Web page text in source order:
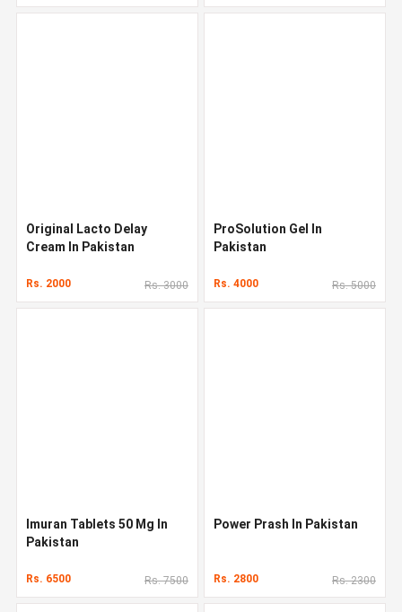
Original Lacto Delay
Cream In Pakistan
Rs. 2000 Rs. 3000
ProSolution Gel In
Pakistan
Rs. 4000 Rs. 5000
Imuran Tablets 50 Mg In
Pakistan
Rs. 6500 Rs. 7500
Power Prash In Pakistan
Rs. 2800 Rs. 2300